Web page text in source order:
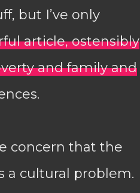
but I’ve only
article, ostensibly
and family and
concern that the
a cultural problem.